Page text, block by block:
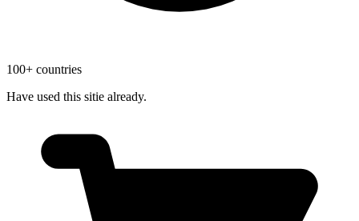
100+ countries
Have used this sitie already.